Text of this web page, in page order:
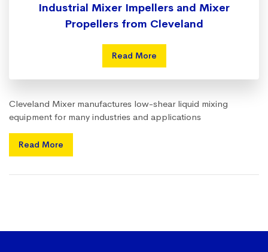
Industrial Mixer Impellers and Mixer
Propellers from Cleveland
Read More
Cleveland Mixer manufactures low-shear liquid mixing
equipment for many industries and applications
Read More